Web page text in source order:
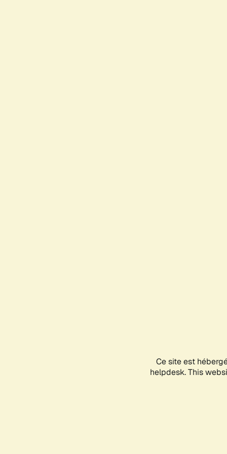
Ce site est
helpdesk. This